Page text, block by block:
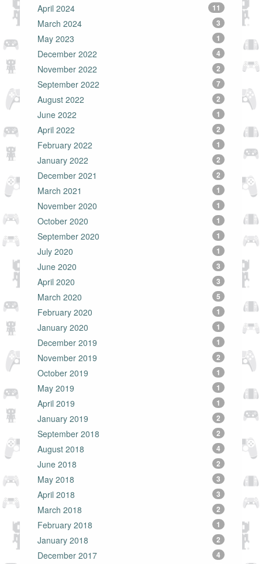
April 2024 11
March 2024 3
May 2023 1
December 2022 4
November 2022 2
September 2022 7
August 2022 2
June 2022 1
April 2022 2
February 2022 1
January 2022 2
December 2021 2
March 2021 1
November 2020 1
October 2020 1
September 2020 1
July 2020 1
June 2020 3
April 2020 3
March 2020 5
February 2020 1
January 2020 1
December 2019 1
November 2019 2
October 2019 1
May 2019 1
April 2019 1
January 2019 2
September 2018 2
August 2018 4
June 2018 2
May 2018 3
April 2018 3
March 2018 2
February 2018 1
January 2018 2
December 2017 4